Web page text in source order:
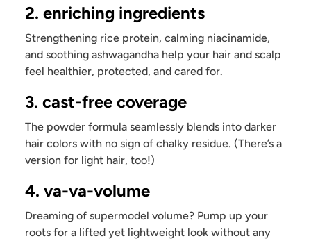
2. enriching ingredients
Strengthening rice protein, calming niacinamide,
and soothing ashwagandha help your hair and scalp
feel healthier, protected, and cared for.
3. cast-free coverage
The powder formula seamlessly blends into darker
hair colors with no sign of chalky residue. (There’s a
version for light hair, too!)
4. va-va-volume
Dreaming of supermodel volume? Pump up your
roots for a lifted yet lightweight look without any